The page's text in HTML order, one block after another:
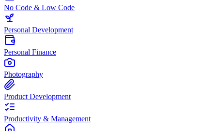
No Code & Low Code
Personal Development
Personal Finance
Photography
Product Development
Productivity & Management